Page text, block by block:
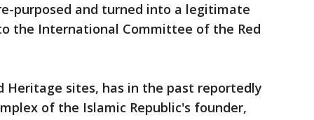
purposed and turned into a legitimate
the International Committee of the Red
Heritage sites, has in the past reportedly
of the Islamic Republic's founder,